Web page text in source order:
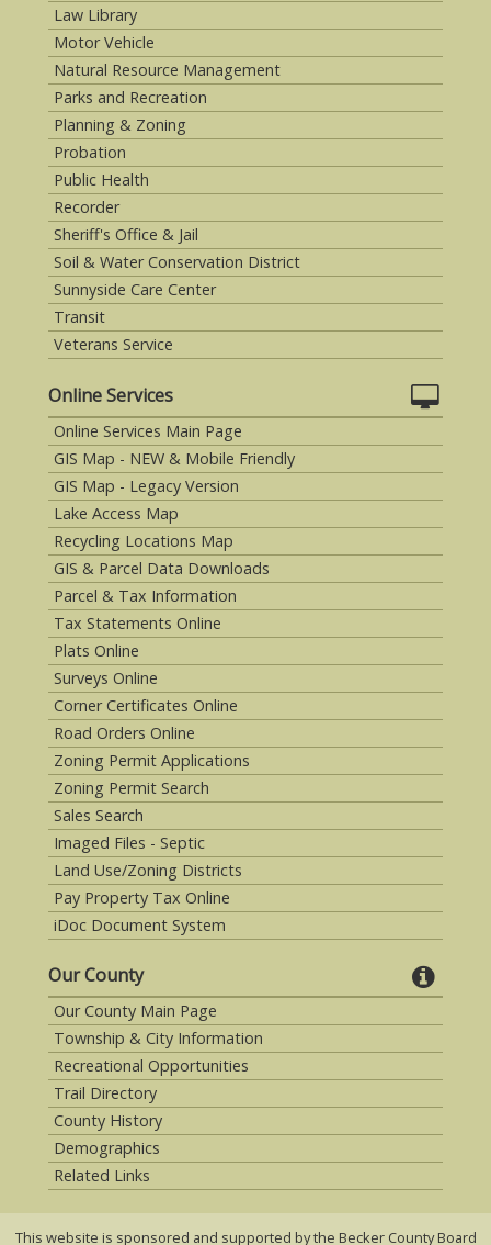
Law Library
Motor Vehicle
Natural Resource Management
Parks and Recreation
Planning & Zoning
Probation
Public Health
Recorder
Sheriff's Office & Jail
Soil & Water Conservation District
Sunnyside Care Center
Transit
Veterans Service
Online Services
Online Services Main Page
GIS Map - NEW & Mobile Friendly
GIS Map - Legacy Version
Lake Access Map
Recycling Locations Map
GIS & Parcel Data Downloads
Parcel & Tax Information
Tax Statements Online
Plats Online
Surveys Online
Corner Certificates Online
Road Orders Online
Zoning Permit Applications
Zoning Permit Search
Sales Search
Imaged Files - Septic
Land Use/Zoning Districts
Pay Property Tax Online
iDoc Document System
Our County
Our County Main Page
Township & City Information
Recreational Opportunities
Trail Directory
County History
Demographics
Related Links
This website is sponsored and supported by the Becker County Board